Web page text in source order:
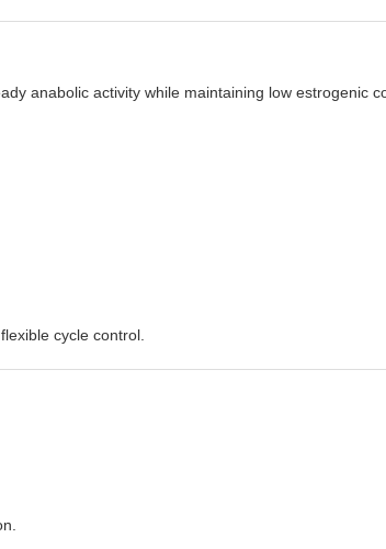
anabolic activity while maintaining low estrogenic
cycle control.